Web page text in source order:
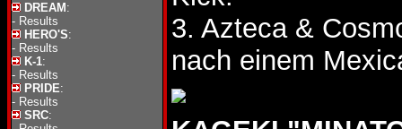
DREAM :
- Results
HERO'S:
- Results
K-1:
- Results
PRIDE:
- Results
SRC:
3. Azteca &
nach einem